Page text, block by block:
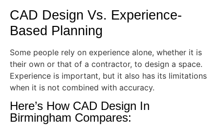
CAD Design Vs. Experience-
Based Planning
Some people rely on experience alone, whether it is
their own or that of a contractor, to design a space.
Experience is important, but it also has its limitations
when it is not combined with accuracy.
Here’s How CAD Design In
Birmingham Compares: